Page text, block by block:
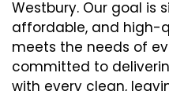
Westbury. Our goal is
affordable, and high-
meets the needs of
committed to
with every clean,